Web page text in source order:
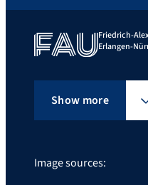
Friedrich-
Erlangen-
Show more
Image sources: